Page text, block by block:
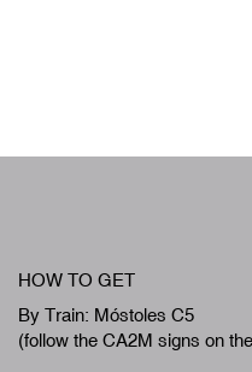
HOW TO GET
By Train: Móstoles C5
(follow the CA2M signs on